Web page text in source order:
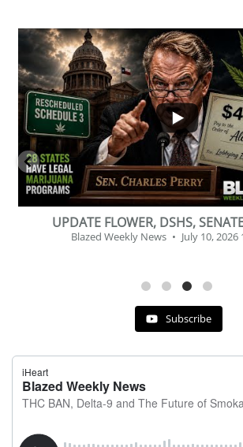
...
2
1
BEVERAGE OF THE YEAR
Blazed Weekly News July 2, 2026
Subscribe